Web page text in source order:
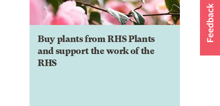
Buy plants from RHS Plants
and support the work of the
RHS